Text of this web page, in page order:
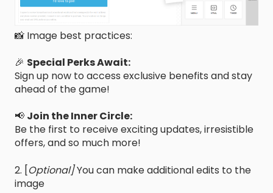
📸 Image best practices:
🎉 Special Perks Await:
Sign up now to access exclusive benefits and stay
ahead of the game!
📢 Join the Inner Circle:
Be the first to receive exciting updates, irresistible
offers, and so much more!
2. [Optional]You can make additional edits to the
image